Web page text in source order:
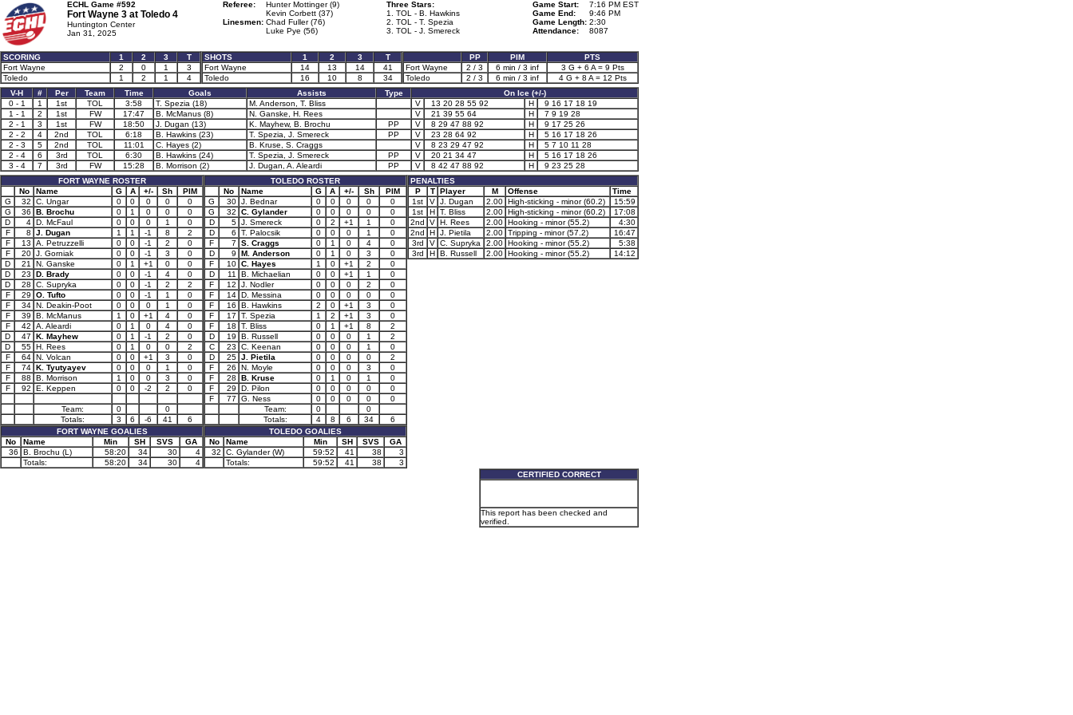
ECHL Game #592
Fort Wayne 3 at Toledo 4
Huntington Center
Jan 31, 2025
Referee:
Hunter Mottinger (9)
Kevin Corbett (37)
Linesmen: Chad Fuller (76)
Luke Pye (56)
Three Stars:
1. TOL - B. Hawkins
2. TOL - T. Spezia
3. TOL - J. Smereck
Game Start:
7:16 PM EST
Game End:
9:46 PM
Game Length: 2:30
Attendance:
8087
SCORING 1 2 3
T
Fort Wayne
2 0 1
3
Toledo
1 2 1 4
SHOTS 1 2 3
T
Fort Wayne
14 13 14
41
Toledo
16 10 8 34
PP PIM
PTS
Fort Wayne
2 / 3 6 min / 3 inf
3 G + 6 A = 9 Pts
Toledo
2 / 3 6 min / 3 inf
4 G + 8 A = 12 Pts
V-H
# Per Team Time Goals Assists Type
On Ice (+/-)
0 - 1
1 1st TOL 3:58 T. Spezia (18) M. Anderson, T. Bliss V 13 20 28 55 92 H
9 16 17 18 19
1 - 1
2 1st FW 17:47 B. McManus (8) N. Ganske, H. Rees V 21 39 55 64 H
7 9 19 28
2 - 1
3 1st FW 18:50 J. Dugan (13) K. Mayhew, B. Brochu PP V 8 29 47 88 92 H
9 17 25 26
2 - 2
4 2nd TOL 6:18 B. Hawkins (23) T. Spezia, J. Smereck PP V 23 28 64 92 H
5 16 17 18 26
2 - 3
5 2nd TOL 11:01 C. Hayes (2) B. Kruse, S. Craggs V 8 23 29 47 92 H
5 7 10 11 28
2 - 4
6 3rd TOL 6:30 B. Hawkins (24) T. Spezia, J. Smereck PP V 20 21 34 47 H
5 16 17 18 26
3 - 4
7 3rd FW 15:28 B. Morrison (2) J. Dugan, A. Aleardi PP V 8 42 47 88 92 H
9 23 25 28
FORT WAYNE ROSTER
No
Name G A +/- Sh
PIM
G
32 C. Ungar 0 0 0 0
0
G
36 B. Brochu 0 1 0 0
0
D
4 D. McFaul 0 0 0 1
0
F
8 J. Dugan 1 1 -1 8
2
F
13 A. Petruzzelli 0 0 -1 2
0
F
20 J. Gorniak 0 0 -1 3
0
D
21 N. Ganske 0 1 +1 0
0
D
23 D. Brady 0 0 -1 4
0
D
28 C. Supryka 0 0 -1 2
2
F
29 O. Tufto 0 0 -1 1
0
F
34 N. Deakin-Poot 0 0 0 1
0
F
39 B. McManus 1 0 +1 4
0
F
42 A. Aleardi 0 1 0 4
0
D
47 K. Mayhew 0 1 -1 2
0
D
55 H. Rees 0 1 0 0
2
F
64 N. Volcan 0 0 +1 3
0
F
74 K. Tyutyayev 0 0 0 1
0
F
88 B. Morrison 1 0 0 3
0
F
92 E. Keppen 0 0 -2 2 0
Team: 0
0
Totals:
3 6 -6 41
6
FORT WAYNE GOALIES
No
Name Min SH SVS
GA
36
B. Brochu (L) 58:20 34 30
4
Totals:
58:20 34 30 4
TOLEDO ROSTER
No
Name G A +/- Sh
PIM
G
30 J. Bednar 0 0 0 0
0
G
32 C. Gylander 0 0 0 0
0
D
5 J. Smereck 0 2 +1 1
0
D
6 T. Palocsik 0 0 0 1
0
F
7 S. Craggs 0 1 0 4
0
D
9 M. Anderson 0 1 0 3
0
F
10 C. Hayes 1 0 +1 2
0
D
11 B. Michaelian 0 0 +1 1
0
F
12 J. Nodler 0 0 0 2
0
F
14 D. Messina 0 0 0 0
0
F
16 B. Hawkins 2 0 +1 3
0
F
17 T. Spezia 1 2 +1 3
0
F
18 T. Bliss 0 1 +1 8
2
D
19 B. Russell 0 0 0 1
2
C
23 C. Keenan 0 0 0 1
0
D
25 J. Pietila 0 0 0 0
2
F
26 N. Moyle 0 0 0 3
0
F
28 B. Kruse 0 1 0 1
0
F
29 D. Pilon 0 0 0 0
0
F
77 G. Ness 0 0 0 0
0
Team:
0
0
Totals:
4 8 6 34
6
TOLEDO GOALIES
No
Name Min SH SVS
GA
32
C. Gylander (W) 59:52 41 38
3
Totals:
59:52 41 38 3
PENALTIES
P
T Player M Offense
Time
1st
V J. Dugan 2.00 High-sticking - minor (60.2)
15:59
1st
H T. Bliss 2.00 High-sticking - minor (60.2)
17:08
2nd
V H. Rees 2.00 Hooking - minor (55.2)
4:30
2nd
H J. Pietila 2.00 Tripping - minor (57.2)
16:47
3rd
V C. Supryka 2.00 Hooking - minor (55.2)
5:38
3rd
H B. Russell 2.00 Hooking - minor (55.2) 14:12
CERTIFIED CORRECT
This report has been checked and
verified.